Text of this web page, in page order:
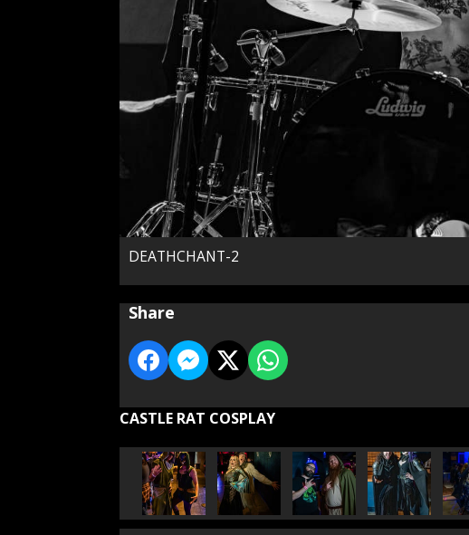
DEATHCHANT-2
Share
CASTLE RAT COSPLAY